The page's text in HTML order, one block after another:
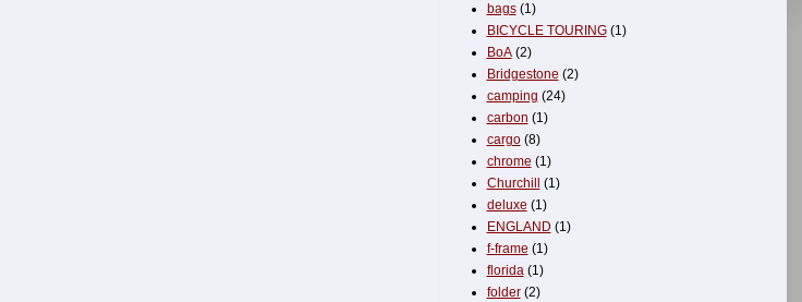
bags (1)
BICYCLE TOURING (1)
BoA (2)
Bridgestone (2)
camping (24)
carbon (1)
cargo (8)
chrome (1)
Churchill
(1)
deluxe (1)
ENGLAND (1)
f-frame (1)
florida (1)
folder (2)